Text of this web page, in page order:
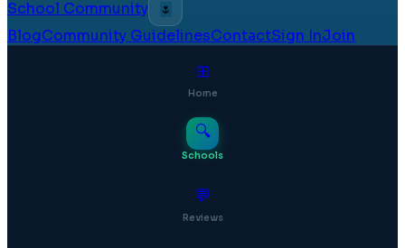
School Community
🌷
BlogCommunity GuidelinesContactSign InJoin
⊞
Home
🔍
Schools
💬
Reviews